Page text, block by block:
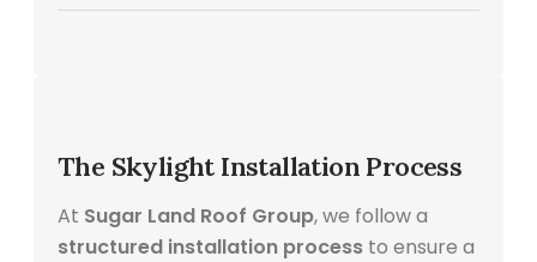
The Skylight Installation Process
At Sugar Land Roof Group, we follow a
structured installation process to ensure a